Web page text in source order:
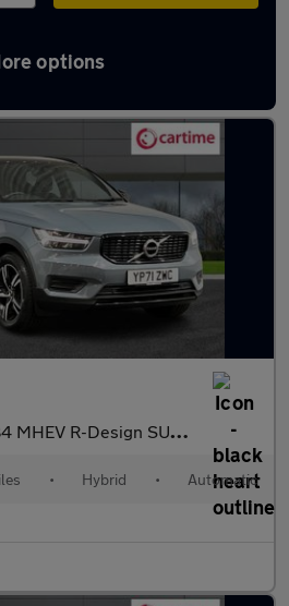
options
XC40 in Heywood
Design SUV 5dr Petrol Hybrid DCT Auto AWD Euro 6 (
• Hybrid • Automatic